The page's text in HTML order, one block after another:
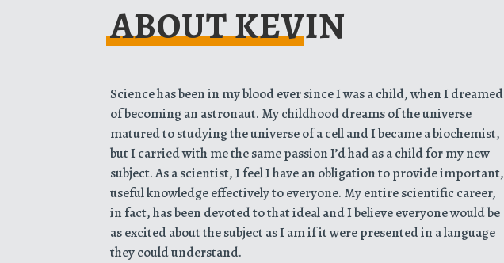
ABOUT KEVIN
Science has been in my blood ever since I was a child, when I dreamed
of becoming an astronaut. My childhood dreams of the universe
matured to studying the universe of a cell and I became a biochemist,
but I carried with me the same passion I’d had as a child for my new
subject. As a scientist, I feel I have an obligation to provide important,
useful knowledge effectively to everyone. My entire scientific career,
in fact, has been devoted to that ideal and I believe everyone would be
as excited about the subject as I am if it were presented in a language
they could understand.